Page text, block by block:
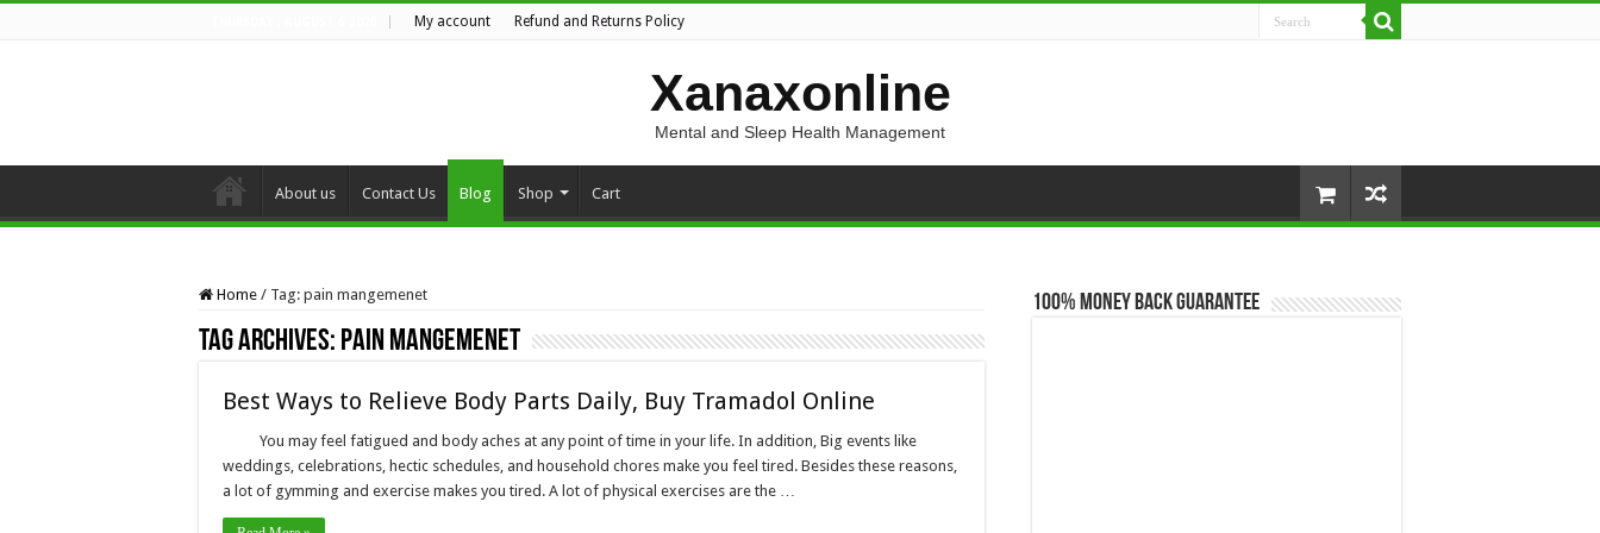
My account Refund and Returns Policy
Xanaxonline
Mental and Sleep Health Management
About us Contact Us Blog Shop Cart
Home / Tag: pain mangemenet
Tag Archives: pain mangemenet
Best Ways to Relieve Body Parts Daily, Buy Tramadol Online
You may feel fatigued and body aches at any point of time in your life. In addition, Big events like
weddings, celebrations, hectic schedules, and household chores make you feel tired. Besides these reasons,
a lot of gymming and exercise makes you tired. A lot of physical exercises are the …
100% Money Back Guarantee